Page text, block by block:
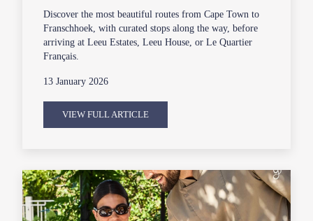
Discover the most beautiful routes from Cape Town to
Franschhoek, with curated stops along the way, before
arriving at Leeu Estates, Leeu House, or Le Quartier
Français.
13 January 2026
VIEW FULL ARTICLE